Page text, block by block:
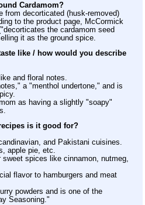
Cardamom?
from decorticated (husk-removed)
to the product page, McCormick
the cardamom seed
it as the ground spice.
like / how would you describe
and floral notes.
a "menthol undertone," and is
as having a slightly "soapy"
is it good for?
and Pakistani cuisines.
apple pie, etc.
sweet spices like cinnamon, nutmeg,
flavor to hamburgers and meat
powders and is one of the
Seasoning."